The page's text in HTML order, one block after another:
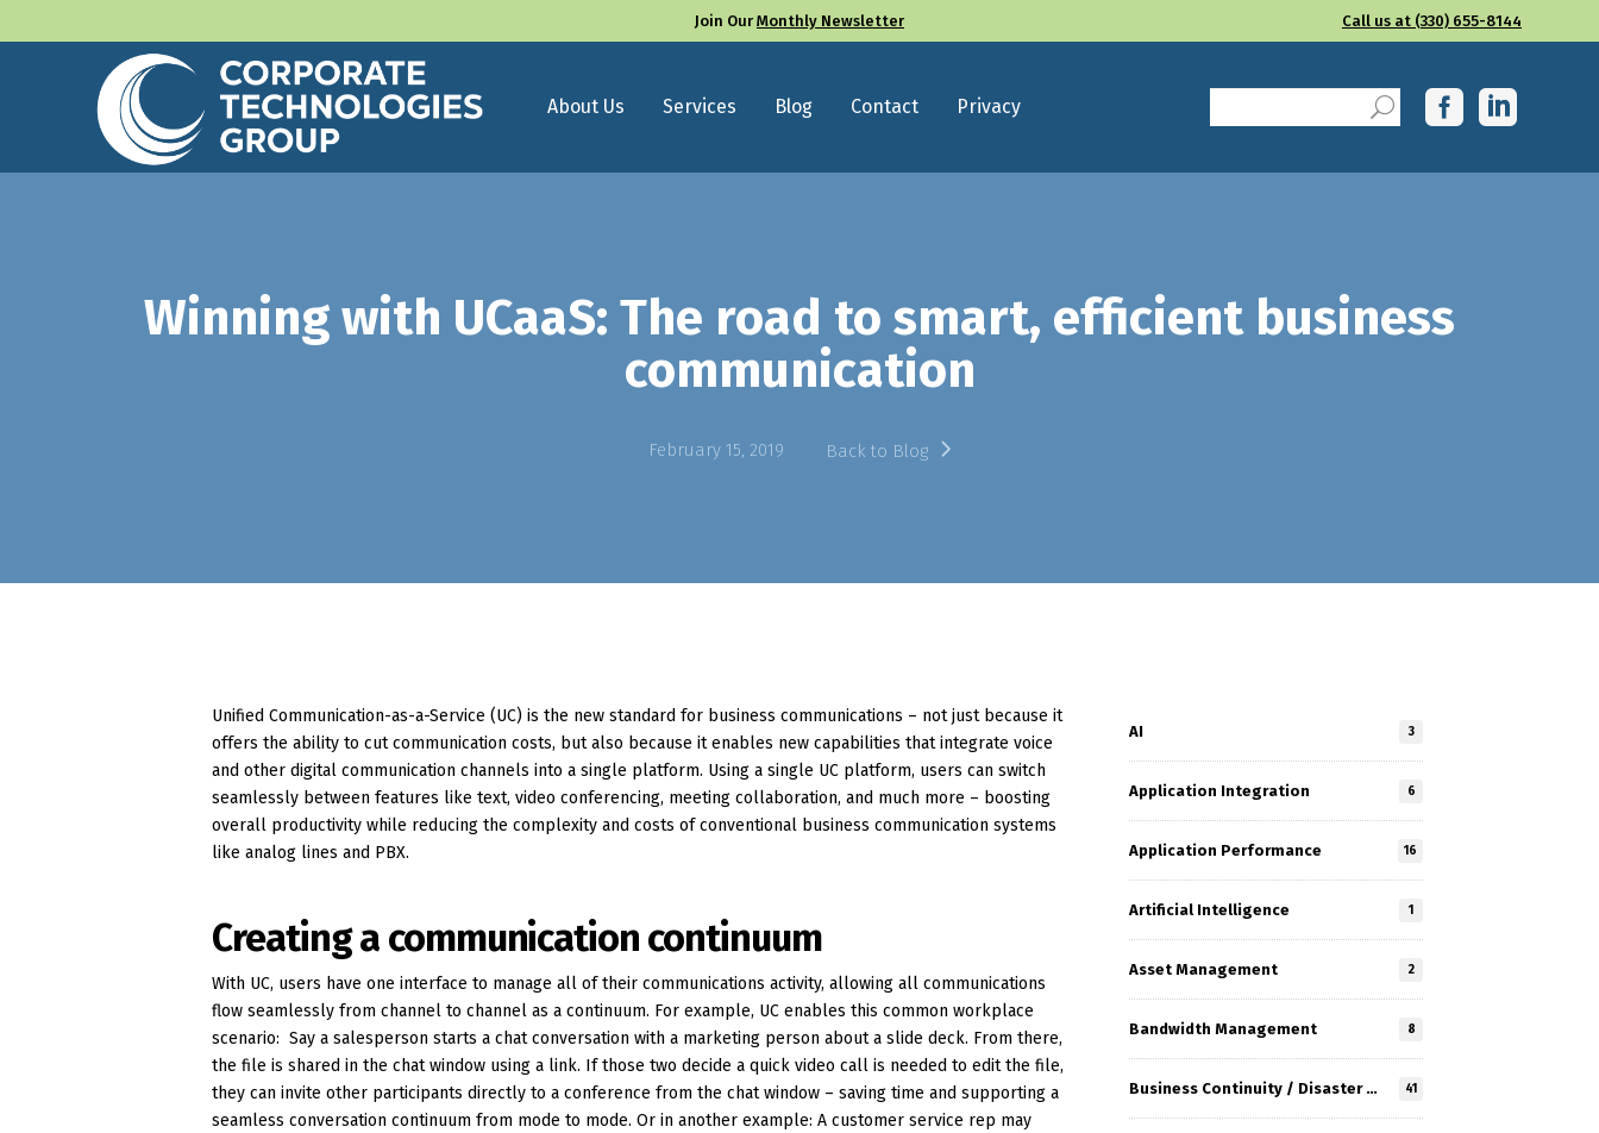
Join Our Monthly Newsletter Call us at (330) 655-8144
About Us Services Blog Contact Privacy
Winning with UCaaS: The road to smart, efficient business
communication
February 15, 2019 Back to Blog
Unified Communication-as-a-Service (UC) is the new standard for business communications – not just because it
offers the ability to cut communication costs, but also because it enables new capabilities that integrate voice
and other digital communication channels into a single platform. Using a single UC platform, users can switch
seamlessly between features like text, video conferencing, meeting collaboration, and much more – boosting
overall productivity while reducing the complexity and costs of conventional business communication systems
like analog lines and PBX.
Creating a communication continuum
With UC, users have one interface to manage all of their communications activity, allowing all communications
flow seamlessly from channel to channel as a continuum. For example, UC enables this common workplace
scenario: Say a salesperson starts a chat conversation with a marketing person about a slide deck. From there,
the file is shared in the chat window using a link. If those two decide a quick video call is needed to edit the file,
they can invite other participants directly to a conference from the chat window – saving time and supporting a
seamless conversation continuum from mode to mode. Or in another example: A customer service rep may
AI 3
Application Integration 6
Application Performance 16
Artificial Intelligence 1
Asset Management 2
Bandwidth Management 8
Business Continuity / Disaster Recovery 41